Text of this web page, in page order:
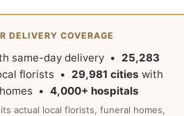
DELIVERY COVERAGE
same-day delivery • 25,283
florists • 29,981 cities with
• 4,000+ hospitals
actual local florists, funeral homes,